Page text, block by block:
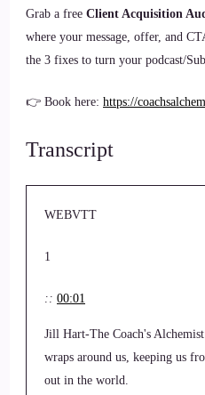
Grab a free Client Acquisition
where your message, offer, and
the 3 fixes to turn your podcast/
👉 Book here: https://
Transcript
WEBVTT
1
:: 00:01
Jill Hart-The Coach's
wraps around us, keeping us
out in the world.